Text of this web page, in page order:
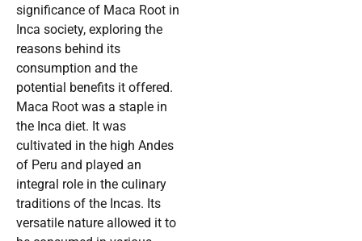
significance of Maca Root in
Inca society, exploring the
reasons behind its
consumption and the
potential benefits it offered.
Maca Root was a staple in
the Inca diet. It was
cultivated in the high Andes
of Peru and played an
integral role in the culinary
traditions of the Incas. Its
versatile nature allowed it to